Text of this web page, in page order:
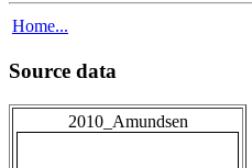
Home...
Source data
2010_Amundsen